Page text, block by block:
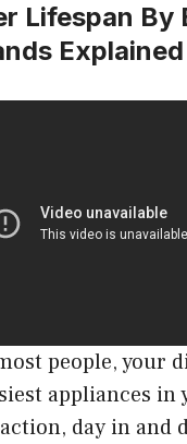
Lifespan By
people, your
appliances in
day in and